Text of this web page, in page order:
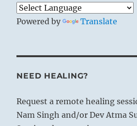
Powered by Translate
NEED HEALING?
Request a remote healing
Nam Singh and/or Dev Atma